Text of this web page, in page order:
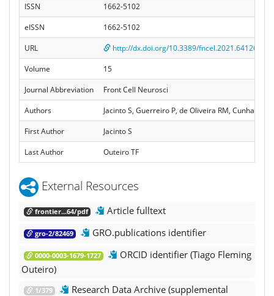
ISSN
1662-5102
eISSN
1662-5102
URL
http://dx.doi.org/10.3389/fncel.2021.641264
Volume
15
Journal Abbreviation
Front Cell Neurosci
Authors
Jacinto S, Guerreiro P, de Oliveira RM, Cunha-
First Author
Jacinto S
Last Author
Outeiro TF
External Resources
frontier...64/pdf Article fulltext
gro-2/82469 GRO.publications identifier
0000-0003-1679-1727
ORCID identifier (Tiago Fleming
Outeiro)
1/379
Research Data Archive (supplemental